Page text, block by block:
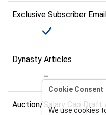
Exclusive Subscriber
Dynasty Articles
Auction/Salary Cap Draft
Cookie Consent
We use cookies